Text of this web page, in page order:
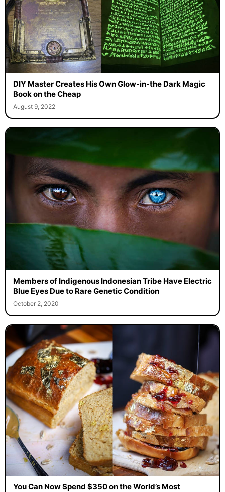
DIY Master Creates His Own Glow-in-the Dark Magic
Book on the Cheap
August 9, 2022
Members of Indigenous Indonesian Tribe Have Electric
Blue Eyes Due to Rare Genetic Condition
October 2, 2020
You Can Now Spend $350 on the World’s Most